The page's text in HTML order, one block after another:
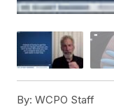
By: WCPO Staff